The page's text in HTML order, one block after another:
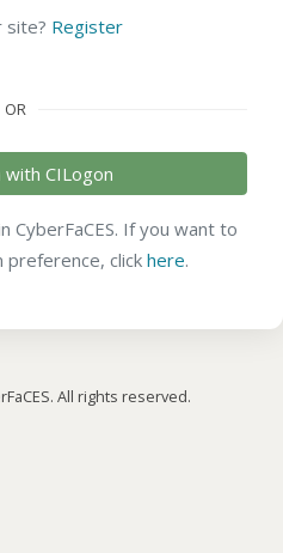
site? Register
OR
with CILogon
CyberFaCES. If you want to
click here.
All rights reserved.